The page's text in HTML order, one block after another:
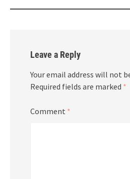
Leave a Reply
Your email address will not
Required fields are marked *
Comment *